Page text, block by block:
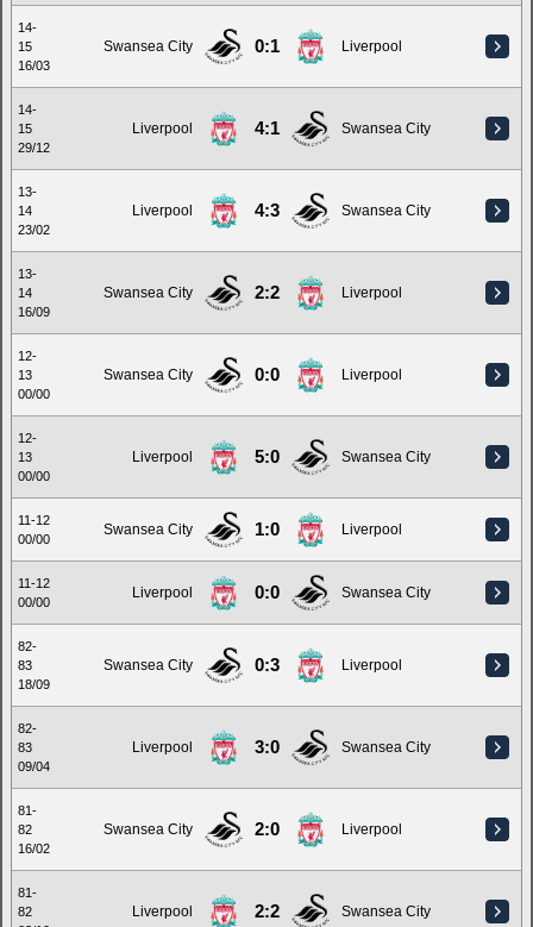
14-
15
16/03
Swansea City 0:1 Liverpool
14-
15
29/12
Liverpool 4:1 Swansea City
13-
14
23/02
Liverpool 4:3 Swansea City
13-
14
16/09
Swansea City 2:2 Liverpool
12-
13
00/00
Swansea City 0:0 Liverpool
12-
13
00/00
Liverpool 5:0 Swansea City
11-12
00/00
Swansea City 1:0 Liverpool
11-12
00/00
Liverpool 0:0 Swansea City
82-
83
18/09
Swansea City 0:3 Liverpool
82-
83
09/04
Liverpool 3:0 Swansea City
81-
82
16/02
Swansea City 2:0 Liverpool
81-
82
Liverpool 2:2 Swansea City